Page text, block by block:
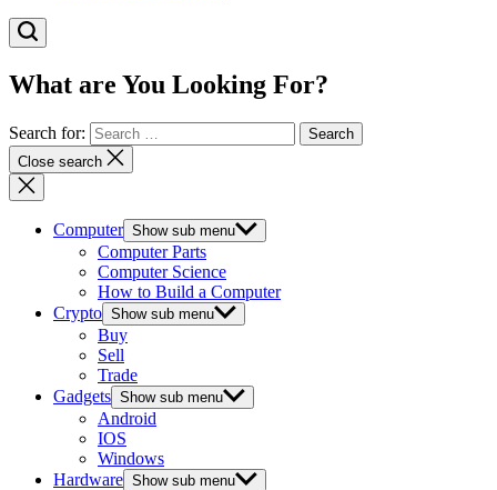
What are You Looking For?
Search for:
Close search
Computer Show sub menu
Computer Parts
Computer Science
How to Build a Computer
Crypto Show sub menu
Buy
Sell
Trade
Gadgets Show sub menu
Android
IOS
Windows
Hardware Show sub menu